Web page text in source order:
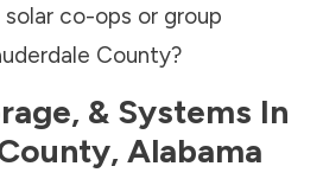
co-ops or group
County?
& Systems In
, Alabama